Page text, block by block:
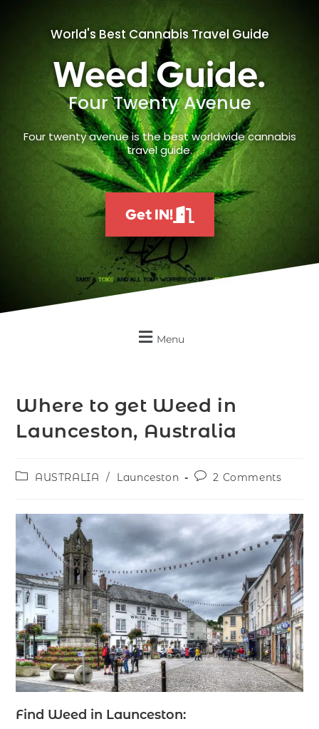
World's Best Cannabis Travel Guide
Weed Guide.
Four Twenty Avenue
Four twenty avenue is the best worldwide cannabis
travel guide.
Get IN!
Menu
Where to get Weed in
Launceston, Australia
AUSTRALIA / Launceston 2 Comments
Find Weed in Launceston: